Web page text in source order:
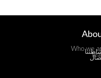
Who we